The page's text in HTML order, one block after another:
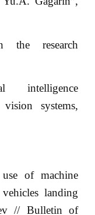
the research
intelligence
systems,
of machine
landing
// Bulletin of